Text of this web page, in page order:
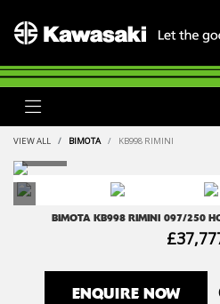
VIEW ALL BIMOTA KB998 RIMINI
BIMOTA KB998 RIMINI 097/250
ENQUIRE NOW